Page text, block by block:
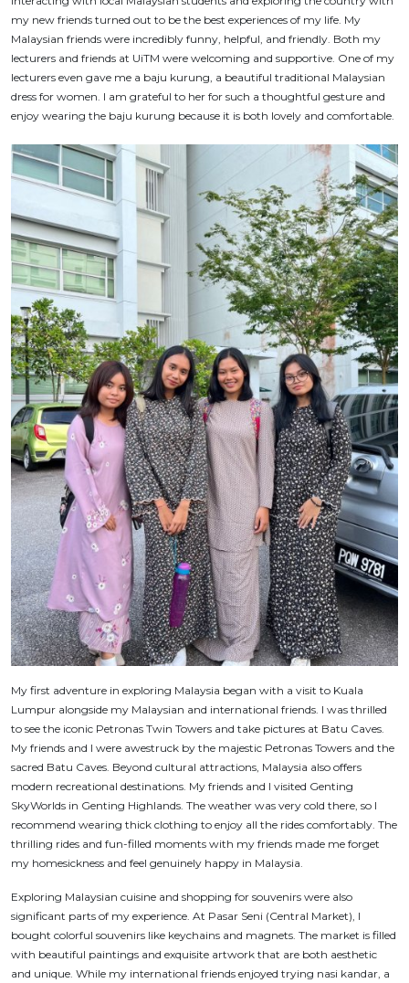
my new friends turned out to be the best experiences of my life. My
Malaysian friends were incredibly funny, helpful, and friendly. Both my
lecturers and friends at UiTM were welcoming and supportive. One of my
lecturers even gave me a baju kurung , a beautiful traditional Malaysian
dress for women. I am grateful to her for such a thoughtful gesture and
enjoy wearing the baju kurung because it is both lovely and comfortable.
My first adventure in exploring Malaysia began with a visit to Kuala
Lumpur alongside my Malaysian and international friends. I was thrilled
to see the iconic Petronas Twin Towers and take pictures at Batu Caves.
My friends and I were awestruck by the majestic Petronas Towers and the
sacred Batu Caves. Beyond cultural attractions, Malaysia also offers
modern recreational destinations. My friends and I visited Genting
SkyWorlds in Genting Highlands. The weather was very cold there, so I
recommend wearing thick clothing to enjoy all the rides comfortably. The
thrilling rides and fun-filled moments with my friends made me forget
my homesickness and feel genuinely happy in Malaysia.
Exploring Malaysian cuisine and shopping for souvenirs were also
significant parts of my experience. At Pasar Seni (Central Market), I
bought colorful souvenirs like keychains and magnets. The market is filled
with beautiful paintings and exquisite artwork that are both aesthetic
and unique. While my international friends enjoyed trying nasi kandar, a